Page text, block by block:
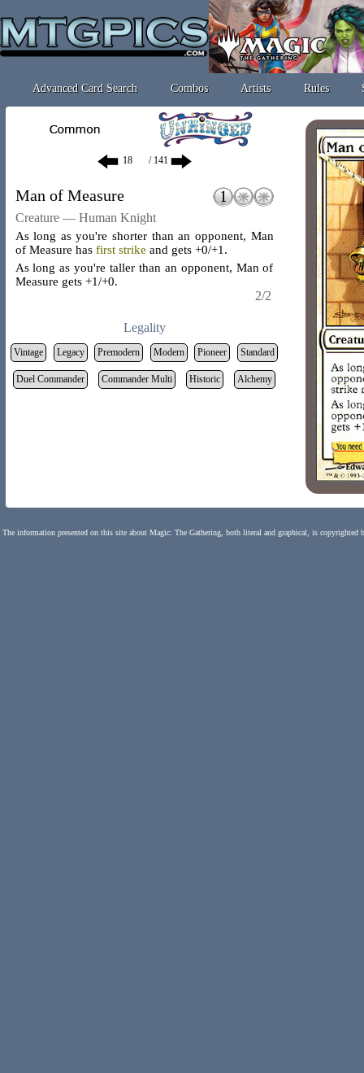
Advanced Card Search Combos Artists Rules
/ 141
Man of Measure
Creature — Human Knight
As long as you're shorter than an opponent, Man
of Measure has first strike and gets +0/+1.
As long as you're taller than an opponent, Man of
Measure gets +1/+0.
2/2
Legality
Vintage Legacy Premodern Modern Pioneer Standard
Duel Commander Commander Multi Historic Alchemy
The information presented on this site about Magic: The Gathering, both literal and graphical, is